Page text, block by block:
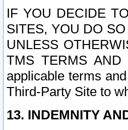
IF YOU DECIDE
SITES, YOU DO
UNLESS
TMS TERMS AND
applicable terms
Third-Party Site to
13. INDEMNITY